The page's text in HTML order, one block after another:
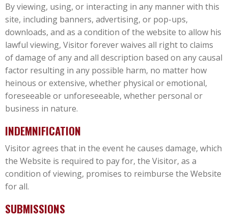
By viewing, using, or interacting in any manner with this
site, including banners, advertising, or pop-ups,
downloads, and as a condition of the website to allow his
lawful viewing, Visitor forever waives all right to claims
of damage of any and all description based on any causal
factor resulting in any possible harm, no matter how
heinous or extensive, whether physical or emotional,
foreseeable or unforeseeable, whether personal or
business in nature.
INDEMNIFICATION
Visitor agrees that in the event he causes damage, which
the Website is required to pay for, the Visitor, as a
condition of viewing, promises to reimburse the Website
for all.
SUBMISSIONS